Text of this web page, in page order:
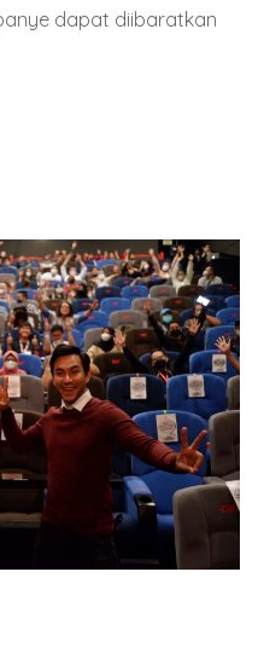
dapat diibaratkan